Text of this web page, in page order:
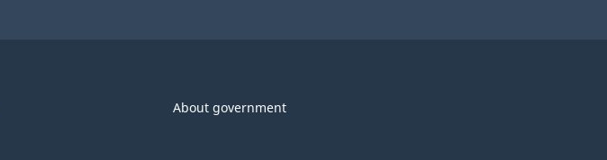
About government